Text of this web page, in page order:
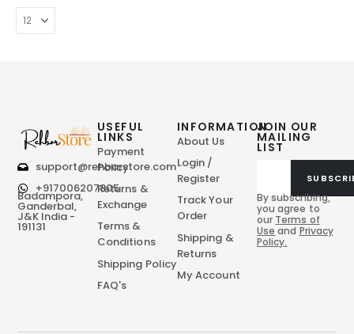
support@rehbarstore.com
+917006207805
Badampora,
Ganderbal,
J&K India -
191131
JOIN OUR
MAILING
LIST
By subscribing,
you agree to
our Terms of
Use and Privacy
Policy.
USEFUL
LINKS
Payment
Policy
Returns &
Exchange
Terms &
Conditions
Shipping Policy
FAQ's
INFORMATION
About Us
Login /
Register
Track Your
Order
Shipping &
Returns
My Account